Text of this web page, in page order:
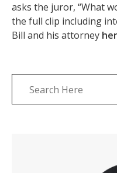
asks the juror, “What
the full clip including
Bill and his attorney